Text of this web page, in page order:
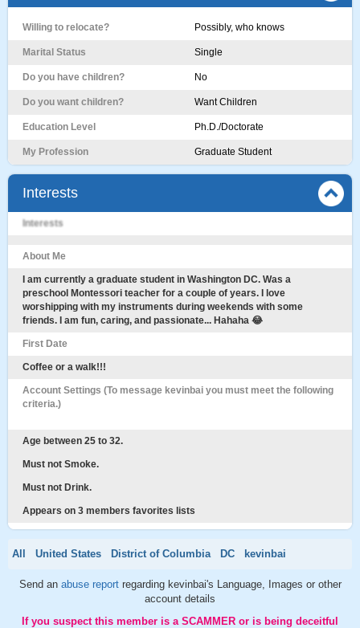
Willing to relocate? Possibly, who knows
Marital Status Single
Do you have children? No
Do you want children? Want Children
Education Level Ph.D./Doctorate
My Profession Graduate Student
Interests
Interests
About Me
I am currently a graduate student in Washington DC. Was a
preschool Montessori teacher for a couple of years. I love
worshipping with my instruments during weekends with some
friends. I am fun, caring, and passionate... Hahaha 😂
First Date
Coffee or a walk!!!
Account Settings (To message kevinbai you must meet the following
criteria.)
Age between 25 to 32.
Must not Smoke.
Must not Drink.
Appears on 3 members favorites lists
All United States District of Columbia DC kevinbai
Send an abuse report regarding kevinbai's Language, Images or other
account details
If you suspect this member is a SCAMMER or is being deceitful